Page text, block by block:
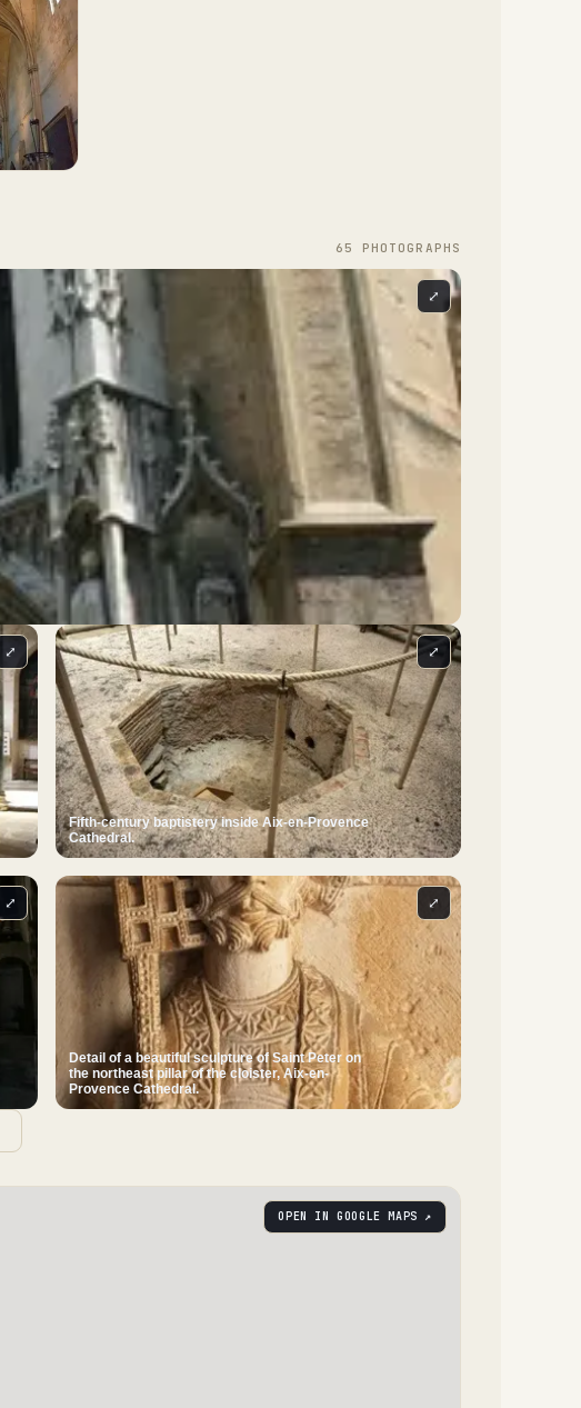
65 PHOTOGRAPH S
⤢
⤢
Fifth-century baptistery inside Aix-en-Provence
Cathedral.
⤢
⤢
Detail of a beautiful sculpture of Saint Peter on
the northeast pillar of the cloister, Aix-en-
Provence Cathedral.
⤢
OPEN IN GOOGLE MAPS ↗